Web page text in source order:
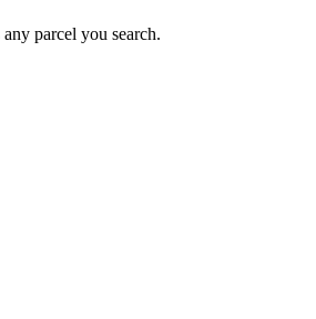
parcel you search.